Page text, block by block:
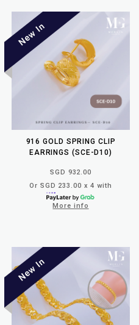
916 GOLD SPRING CLIP
EARRINGS (SCE-D10)
SGD 932.00
Or SGD 233.00 x 4 with
More info